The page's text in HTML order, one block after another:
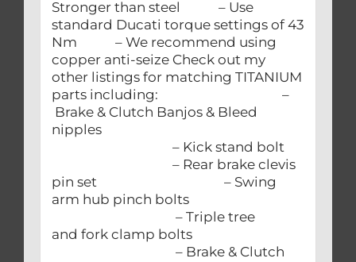
Stronger than steel – Use
standard Ducati torque settings of 43
Nm – We recommend using
copper anti-seize Check out my
other listings for matching TITANIUM
parts including: –
Brake & Clutch Banjos & Bleed
nipples
– Kick stand bolt
– Rear brake clevis
pin set – Swing
arm hub pinch bolts
– Triple tree
and fork clamp bolts
– Brake & Clutch